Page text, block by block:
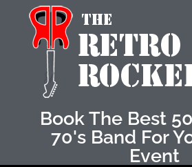
Retro RockersBook The Best
70's Band For
Event